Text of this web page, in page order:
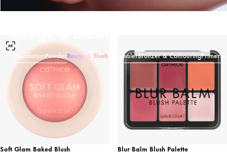
FoundationPowderRouge & Blush ConcealerBronzer & ContouringPrimer
Soft Glam Baked Blush
Blur Balm Blush Palette